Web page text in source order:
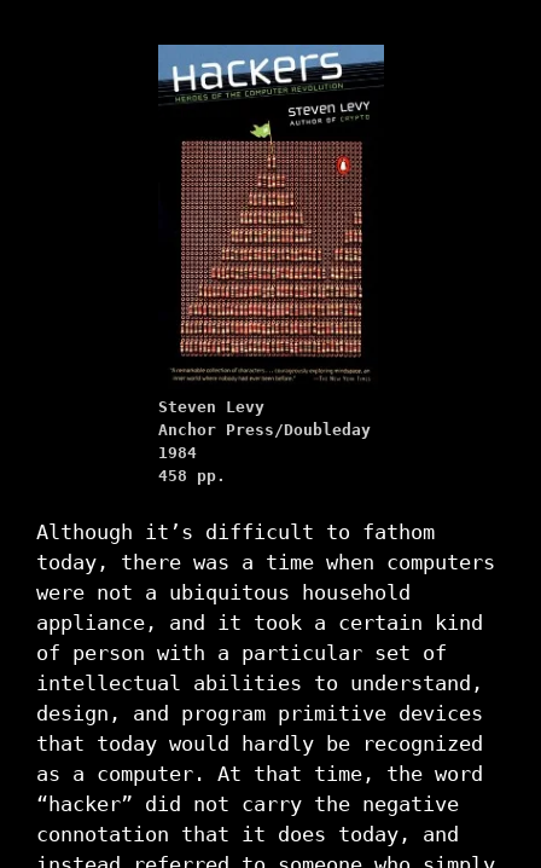
Steven Levy
Anchor Press/Doubleday
1984
458 pp.
Although it’s difficult to fathom
today, there was a time when computers
were not a ubiquitous household
appliance, and it took a certain kind
of person with a particular set of
intellectual abilities to understand,
design, and program primitive devices
that today would hardly be recognized
as a computer. At that time, the word
“hacker” did not carry the negative
connotation that it does today, and